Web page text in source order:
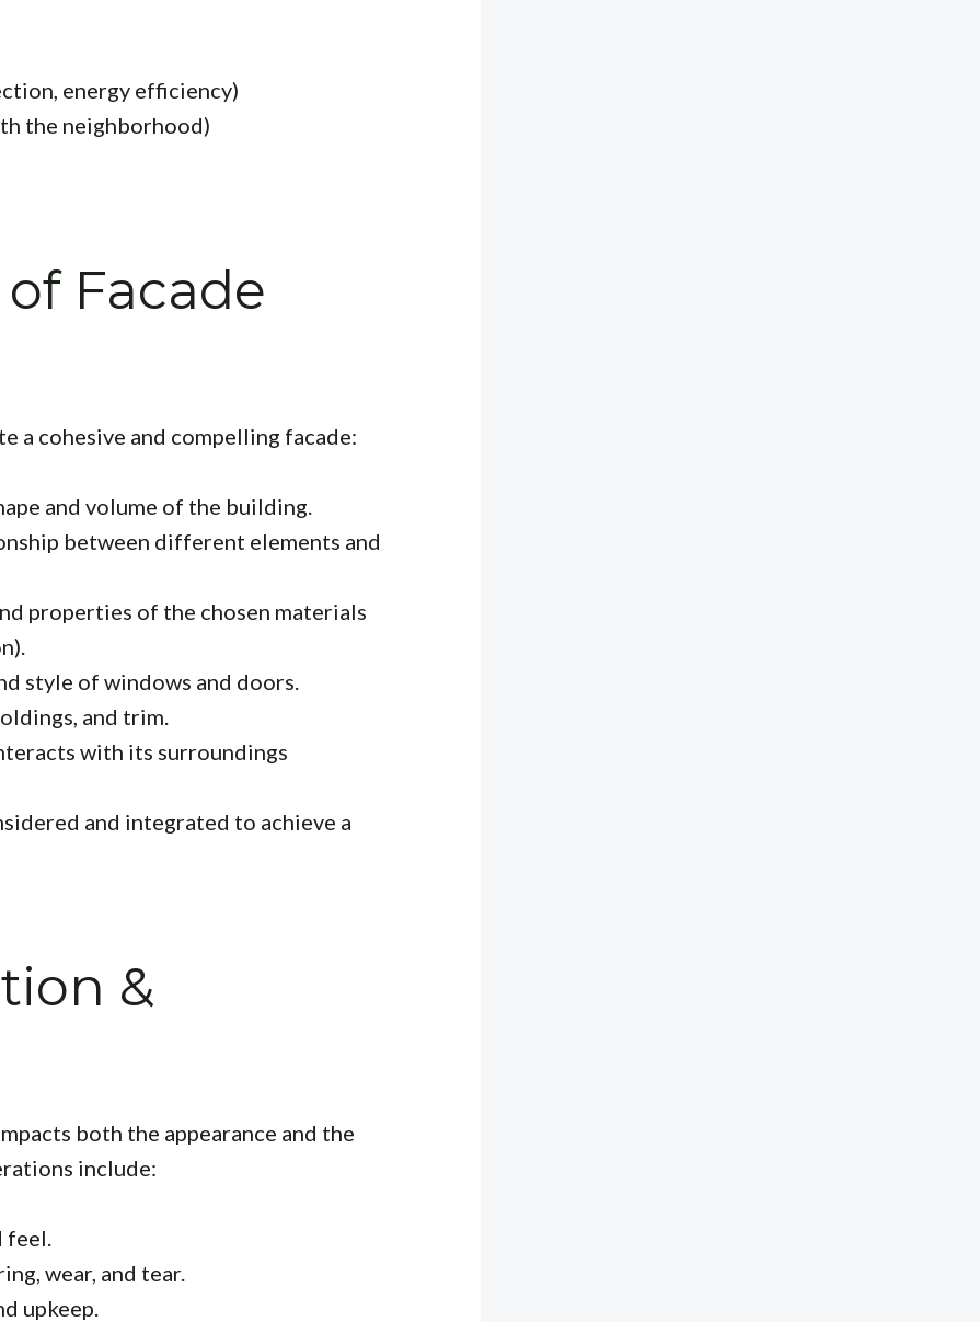
energy efficiency)
the neighborhood)
Facade
a cohesive and compelling facade:
and volume of the building.
between different elements and
properties of the chosen materials
style of windows and doors.
and trim.
with its surroundings
and integrated to achieve a
&
both the appearance and the
include:
feel.
wear, and tear.
upkeep.